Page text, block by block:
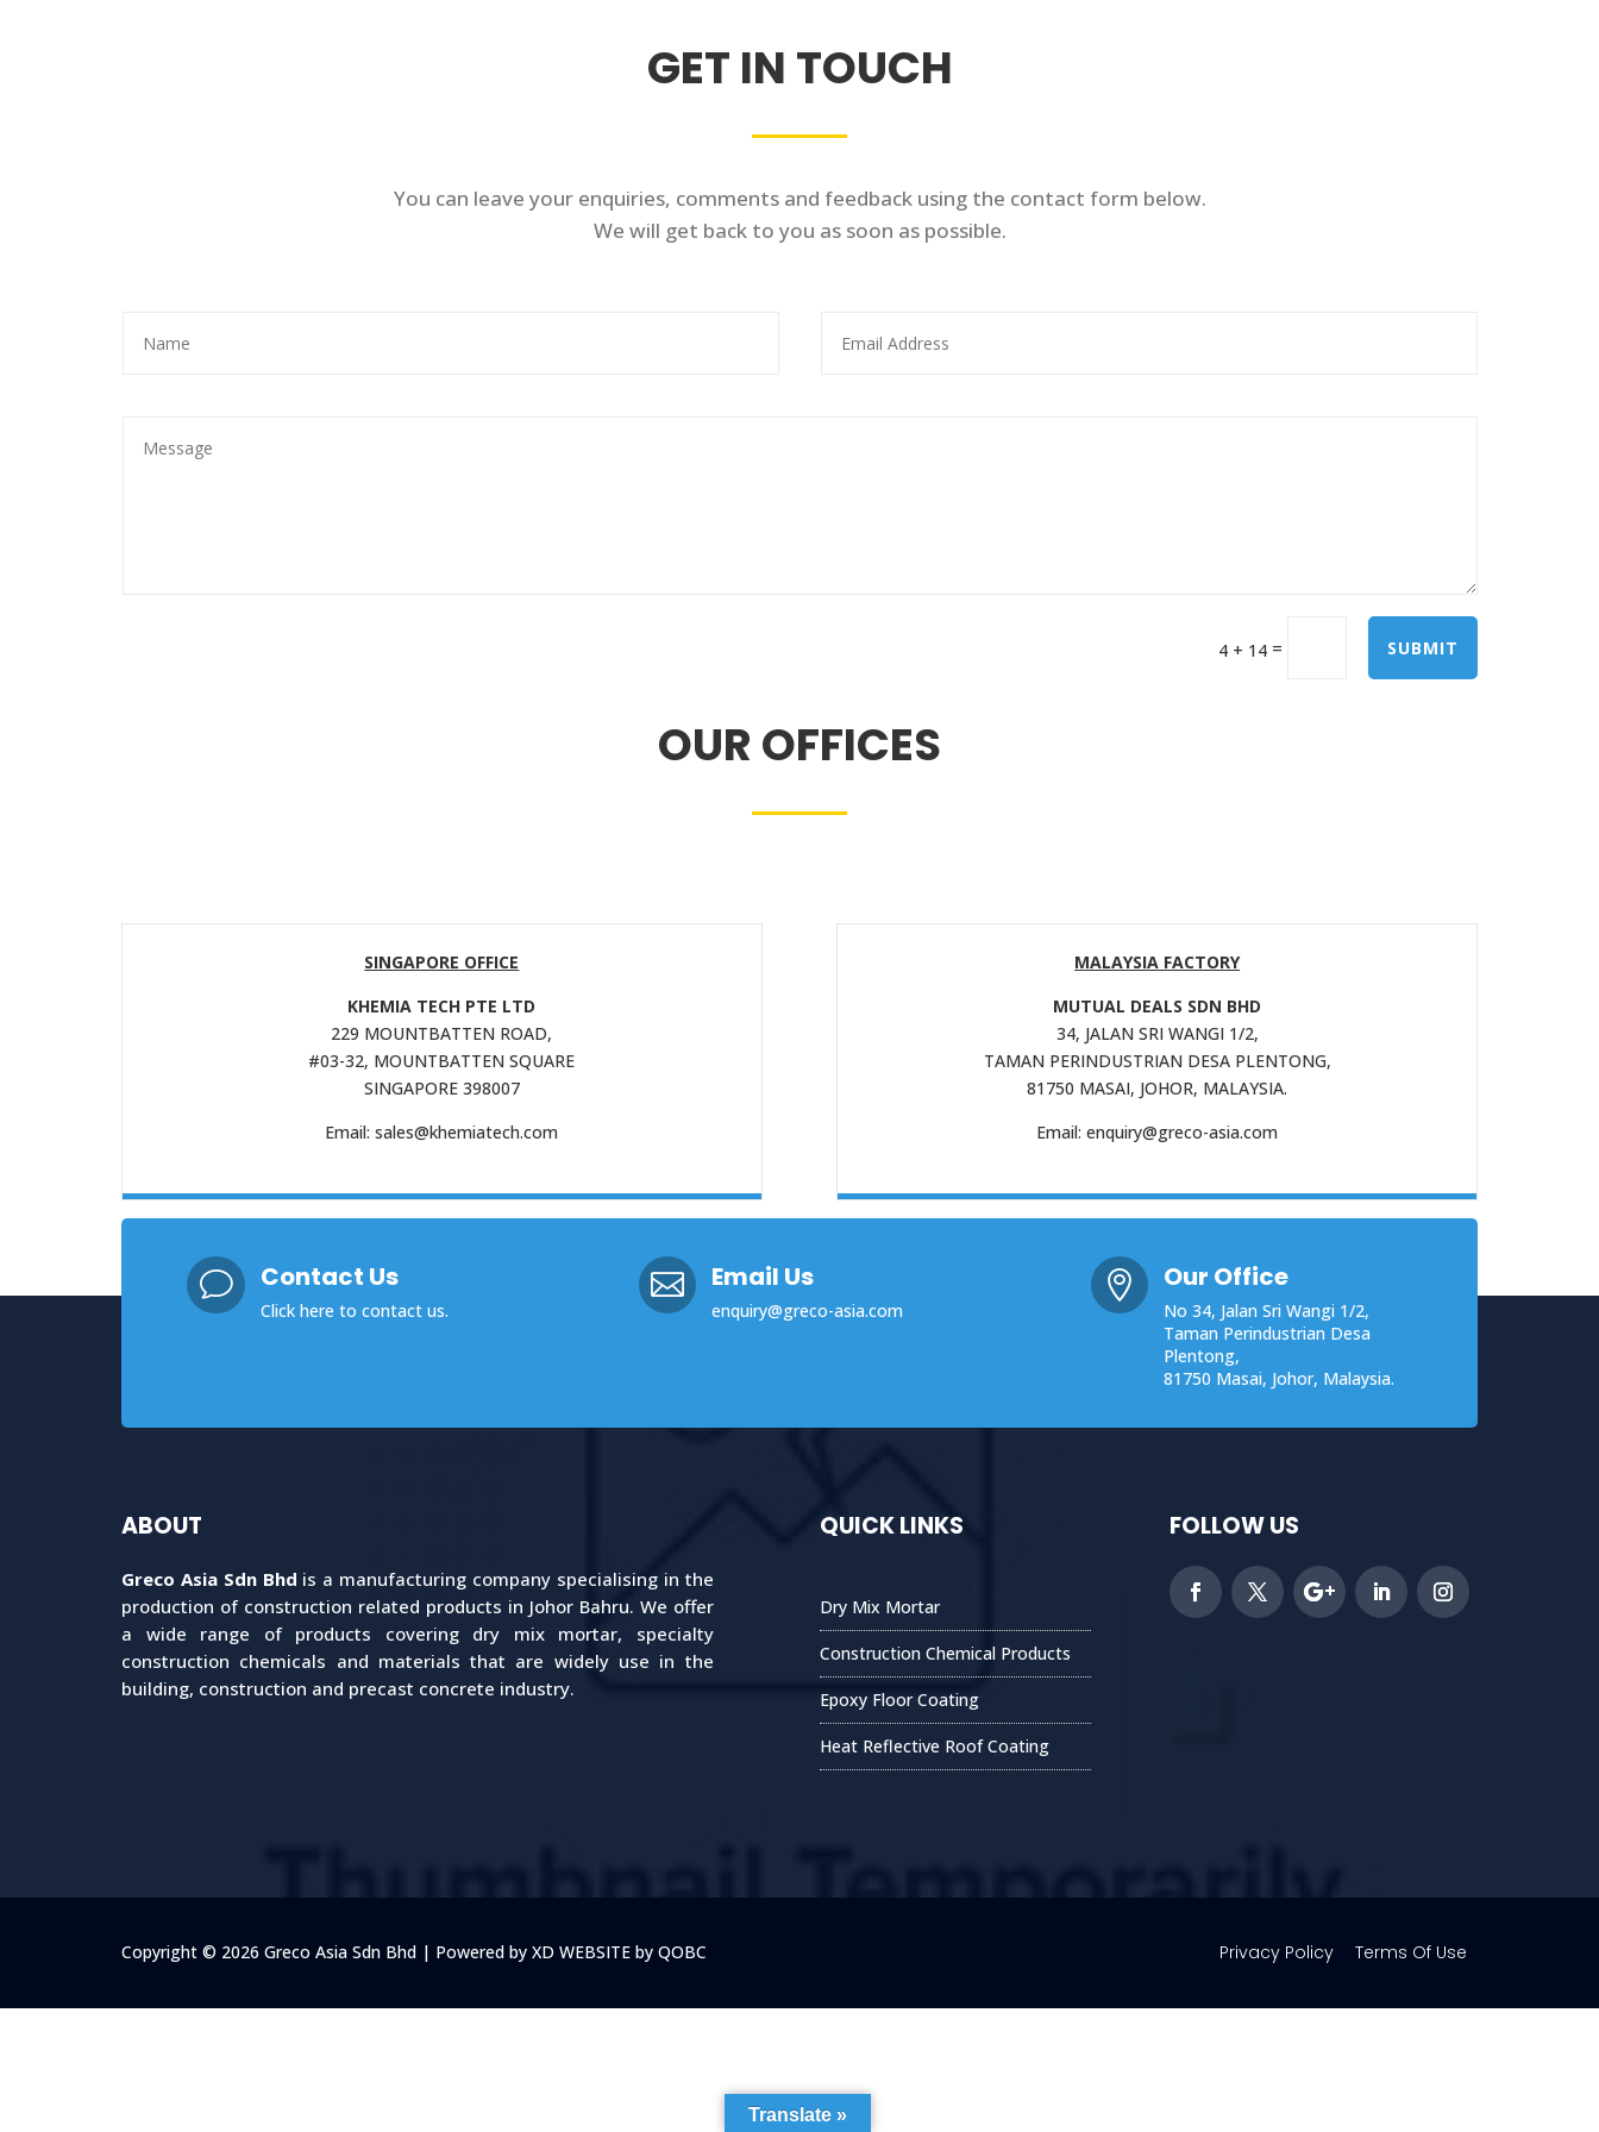
GET IN TOUCH
You can leave your enquiries, comments and feedback using the contact form below.
We will get back to you as soon as possible.
4 + 14 = SUBMIT
OUR OFFICES
SINGAPORE OFFICE
KHEMIA TECH PTE LTD
229 MOUNTBATTEN ROAD,
#03-32, MOUNTBATTEN SQUARE
SINGAPORE 398007
Email: sales@khemiatech.com
MALAYSIA FACTORY
MUTUAL DEALS SDN BHD
34, JALAN SRI WANGI 1/2,
TAMAN PERINDUSTRIAN DESA PLENTONG,
81750 MASAI, JOHOR, MALAYSIA.
Email: enquiry@greco-asia.com
v Contact Us
Click here to contact us.
 Email Us
enquiry@greco-asia.com
 Our Office
No 34, Jalan Sri Wangi 1/2,
Taman Perindustrian Desa
Plentong,
81750 Masai, Johor, Malaysia.
ABOUT
Greco Asia Sdn Bhd is a manufacturing company specialising in the
production of construction related products in Johor Bahru. We offer
a wide range of products covering dry mix mortar, specialty
construction chemicals and materials that are widely use in the
building, construction and precast concrete industry.
QUICK LINKS
Dry Mix Mortar
Construction Chemical Products
Epoxy Floor Coating
Heat Reflective Roof Coating
FOLLOW US
Copyright © 2026 Greco Asia Sdn Bhd | Powered by XD WEBSITE by QOBC Privacy Policy Terms Of Use
Translate »